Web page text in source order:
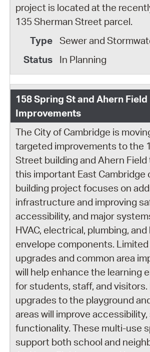
project is located at the
135 Sherman Street parcel.
Sewer and
In Planning
158 Spring St and Ahern Field
Improvements
The City of Cambridge is
targeted improvements to the
Street building and Ahern
this important East Cambridge
building project focuses on
infrastructure and improving
accessibility, and major
HVAC, electrical, plumbing,
envelope components.
upgrades and common area
will help enhance the learning
for students, staff, and visitors.
upgrades to the playground
areas will improve accessibility,
functionality. These multi-use
support both school and